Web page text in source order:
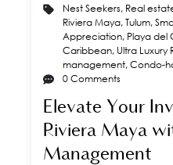
Nest Seekers, Real
Riviera Maya,Tulum,
Appreciation, Playa del
Caribbean, Ultra Luxury
management,Condo-
0 Comments
Elevate Your
Riviera Maya
Management